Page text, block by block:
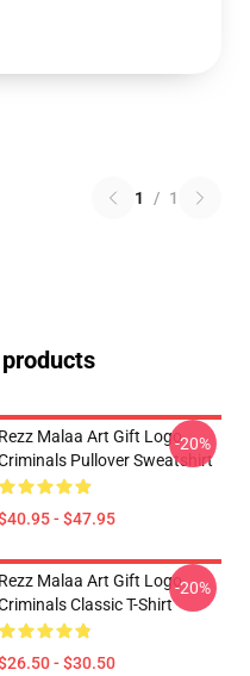
1 / 1
Rezz Malaa Art Gift Logo
Pullover Sweatshirt
- $47.95
-20%
Rezz Malaa Art Gift Logo
Classic T-Shirt
- $30.50
-20%